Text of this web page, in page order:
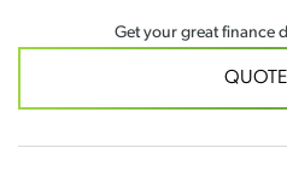
Get your great finance